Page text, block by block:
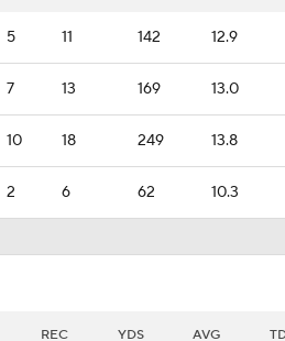
5 11 142 12.9
7 13 169 13.0
10 18 249 13.8
2 6 62 10.3
REC YDS AVG